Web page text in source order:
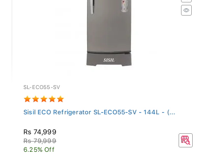
SL-ECO55-SV
Sisil ECO Refrigerator SL-ECO55-SV - 144L - (...
Rs 74,999
Rs 79,999
6.25% Off